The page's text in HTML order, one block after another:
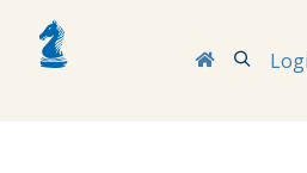
Search